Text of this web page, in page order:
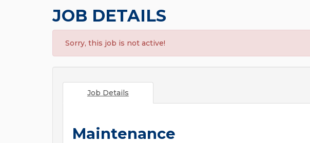
JOB DETAILS
Sorry, this job is not active!
Job Details
Maintenance